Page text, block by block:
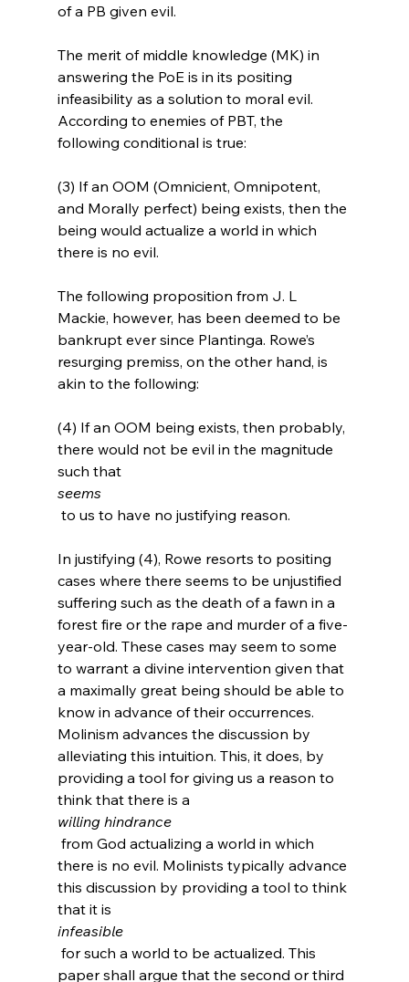
of a PB given evil.
The merit of middle knowledge (MK) in
answering the PoE is in its positing
infeasibility as a solution to moral evil.
According to enemies of PBT, the
following conditional is true:
(3) If an OOM (Omnicient, Omnipotent,
and Morally perfect) being exists, then the
being would actualize a world in which
there is no evil.
The following proposition from J. L
Mackie, however, has been deemed to be
bankrupt ever since Plantinga. Rowe’s
resurging premiss, on the other hand, is
akin to the following:
(4) If an OOM being exists, then probably,
there would not be evil in the magnitude
such that
seems
In justifying (4), Rowe resorts to positing
cases where there seems to be unjustified
suffering such as the death of a fawn in a
forest fire or the rape and murder of a five-
year-old. These cases may seem to some
to warrant a divine intervention given that
a maximally great being should be able to
know in advance of their occurrences.
Molinism advances the discussion by
alleviating this intuition. This, it does, by
providing a tool for giving us a reason to
think that there is a
willing hindrance
there is no evil. Molinists typically advance
this discussion by providing a tool to think
that it is
infeasible
paper shall argue that the second or third